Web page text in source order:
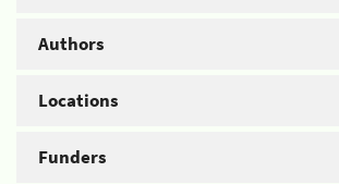
Authors
Locations
Funders